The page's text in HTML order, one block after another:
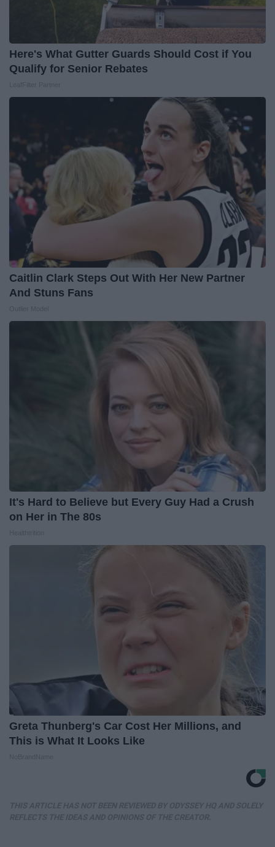
Here's What Gutter Guards Should Cost if You
Qualify for Senior Rebates
Caitlin Clark Steps Out With Her New Partner
And Stuns Fans
It's Hard to Believe but Every Guy Had a Crush
on Her in The 80s
Greta Thunberg's Car Cost Her Millions, and
This is What It Looks Like